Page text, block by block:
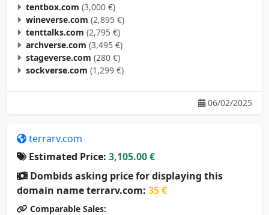
tentbox.com (3,000 €)
wineverse.com (2,895 €)
tenttalks.com (2,795 €)
archverse.com (3,495 €)
stageverse.com (280 €)
sockverse.com (1,299 €)
06/02/2025
terrarv.com
Estimated Price: 3,105.00 €
Dombids asking price for displaying this
domain name terrarv.com: 35 €
Comparable Sales: